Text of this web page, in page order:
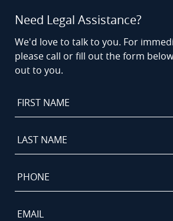
Need Legal Assistance?
We'd love to talk to you. For
please call or fill out the form
out to you.
First
Name *
Last
Name *
Phone *
Email